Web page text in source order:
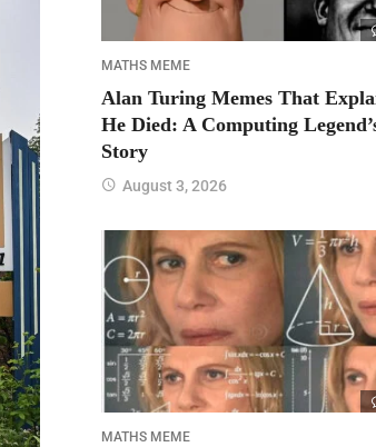
MATHS MEME
Alan Turing Memes That
He Died: A Computing
Story
August 3, 2026
MATHS MEME